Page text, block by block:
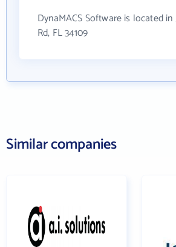
DynaMACS Software is located
Rd, FL 34109
Similar companies